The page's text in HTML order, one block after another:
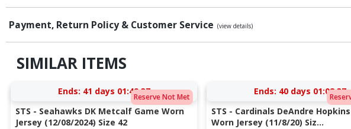
Payment, Return Policy & Customer Service (view details)
SIMILAR ITEMS
Reserve Not Met
Ends: 41 days 01:49:36
STS - Seahawks DK Metcalf Game Worn
Jersey (12/08/2024) Size 42
Ends: 40 days 01:02:36
STS - Cardinals DeAndre
Worn Jersey (11/8/20) Siz...